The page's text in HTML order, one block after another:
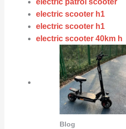
electric patrol scooter
electric scooter h1
electric scooter h1
electric scooter 40km h
Blog